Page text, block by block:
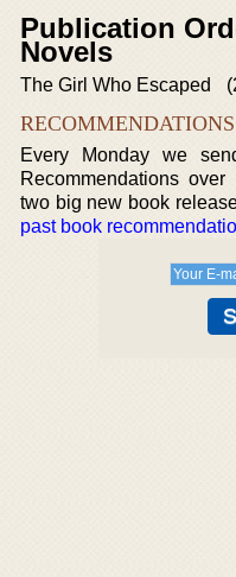
Publication
Novels
The Girl Who Escaped
RECOMMENDATIONS
Every Monday we
Recommendations
two big new book
past book